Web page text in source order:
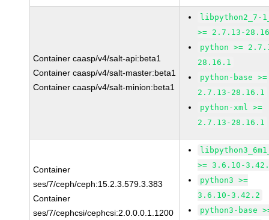
Container caasp/v4/salt-api:beta1
Container caasp/v4/salt-master:beta1
Container caasp/v4/salt-minion:beta1
libpython2_7-
>= 2.7.13-
python >=
28.16.1
python-base >=
2.7.13-28.16.1
python-xml >=
2.7.13-28.16.1
Container
ses/7/ceph/ceph:15.2.3.579.3.383
Container
ses/7/cephcsi/cephcsi:2.0.0.0.1.1200
>= 3.6.10-
python3 >=
3.6.10-3.42.2
python3-base